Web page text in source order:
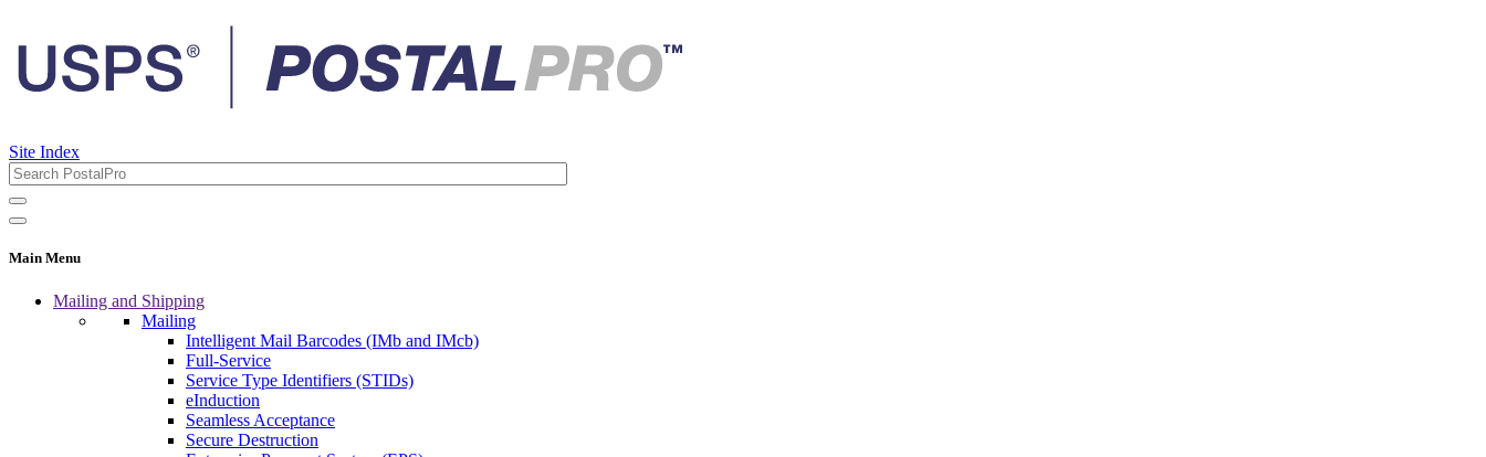
Site Index
Main Menu
Mailing and Shipping
Mailing
Intelligent Mail Barcodes (IMb and IMcb)
Full-Service
Service Type Identifiers (STIDs)
eInduction
Seamless Acceptance
Secure Destruction